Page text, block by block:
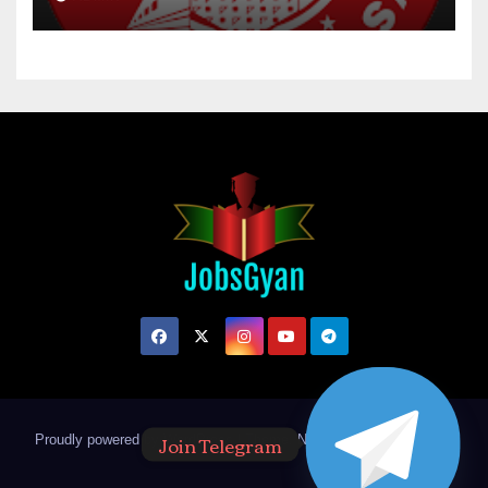
Proudly powered by WordPress Theme: Newsup by Themeansar
Join Telegram